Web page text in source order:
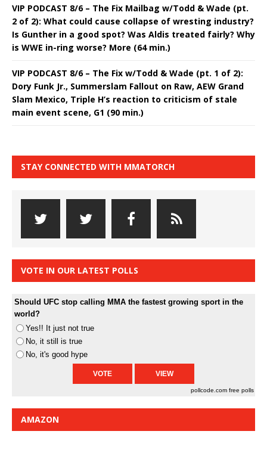
VIP PODCAST 8/6 – The Fix Mailbag w/Todd & Wade (pt.
2 of 2): What could cause collapse of wresting industry?
Is Gunther in a good spot? Was Aldis treated fairly? Why
is WWE in-ring worse? More (64 min.)
VIP PODCAST 8/6 – The Fix w/Todd & Wade (pt. 1 of 2):
Dory Funk Jr., Summerslam Fallout on Raw, AEW Grand
Slam Mexico, Triple H’s reaction to criticism of stale
main event scene, G1 (90 min.)
STAY CONNECTED WITH MMATORCH
VOTE IN OUR LATEST POLLS
Should UFC stop calling MMA the fastest growing sport in the
world?
Yes!! It just not true
No, it still is true
No, it's good hype
pollcode.com free polls
AMAZON